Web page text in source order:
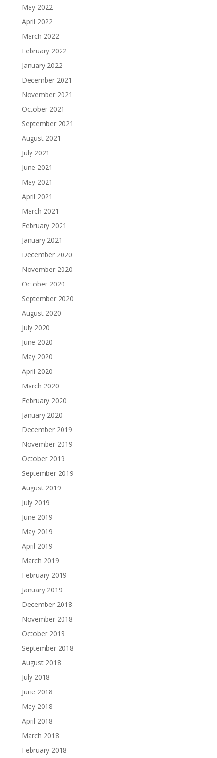
May 2022
April 2022
March 2022
February 2022
January 2022
December 2021
November 2021
October 2021
September 2021
August 2021
July 2021
June 2021
May 2021
April 2021
March 2021
February 2021
January 2021
December 2020
November 2020
October 2020
September 2020
August 2020
July 2020
June 2020
May 2020
April 2020
March 2020
February 2020
January 2020
December 2019
November 2019
October 2019
September 2019
August 2019
July 2019
June 2019
May 2019
April 2019
March 2019
February 2019
January 2019
December 2018
November 2018
October 2018
September 2018
August 2018
July 2018
June 2018
May 2018
April 2018
March 2018
February 2018